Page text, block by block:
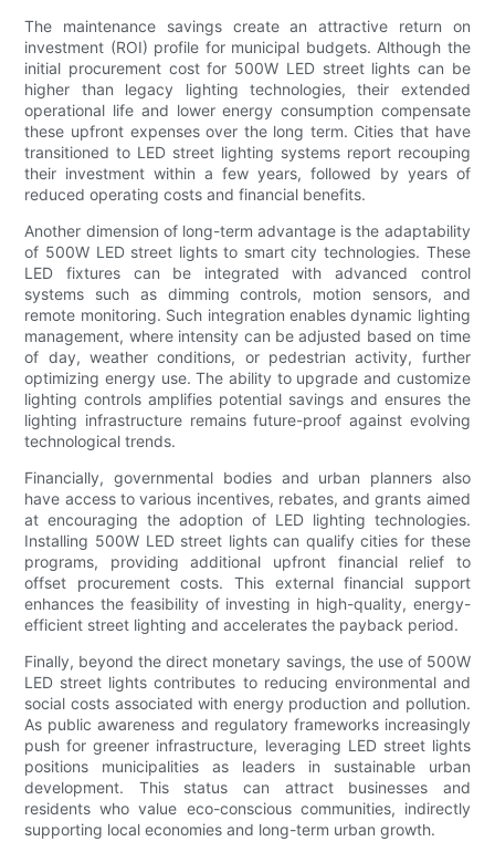
The maintenance savings create an attractive return on
investment (ROI) profile for municipal budgets. Although the
initial procurement cost for 500W LED street lights can be
higher than legacy lighting technologies, their extended
operational life and lower energy consumption compensate
these upfront expenses over the long term. Cities that have
transitioned to LED street lighting systems report recouping
their investment within a few years, followed by years of
reduced operating costs and financial benefits.
Another dimension of long-term advantage is the adaptability
of 500W LED street lights to smart city technologies. These
LED fixtures can be integrated with advanced control
systems such as dimming controls, motion sensors, and
remote monitoring. Such integration enables dynamic lighting
management, where intensity can be adjusted based on time
of day, weather conditions, or pedestrian activity, further
optimizing energy use. The ability to upgrade and customize
lighting controls amplifies potential savings and ensures the
lighting infrastructure remains future-proof against evolving
technological trends.
Financially, governmental bodies and urban planners also
have access to various incentives, rebates, and grants aimed
at encouraging the adoption of LED lighting technologies.
Installing 500W LED street lights can qualify cities for these
programs, providing additional upfront financial relief to
offset procurement costs. This external financial support
enhances the feasibility of investing in high-quality, energy-
efficient street lighting and accelerates the payback period.
Finally, beyond the direct monetary savings, the use of 500W
LED street lights contributes to reducing environmental and
social costs associated with energy production and pollution.
As public awareness and regulatory frameworks increasingly
push for greener infrastructure, leveraging LED street lights
positions municipalities as leaders in sustainable urban
development. This status can attract businesses and
residents who value eco-conscious communities, indirectly
supporting local economies and long-term urban growth.